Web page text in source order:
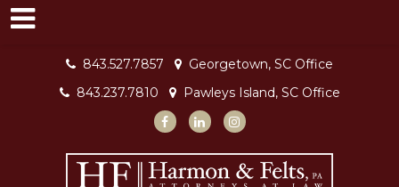
843.527.7857
Georgetown, SC Office
843.237.7810
Pawleys Island, SC Office